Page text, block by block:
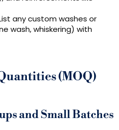
any custom washes or
wash, whiskering) with
(MOQ)
and Small Batches